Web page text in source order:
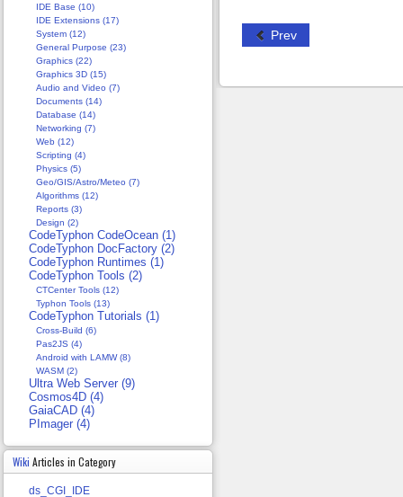
Prev
IDE Base (10)
IDE Extensions (17)
System (12)
General Purpose (23)
Graphics (22)
Graphics 3D (15)
Audio and Video (7)
Documents (14)
Database (14)
Networking (7)
Web (12)
Scripting (4)
Physics (5)
Geo/GIS/Astro/Meteo (7)
Algorithms (12)
Reports (3)
Design (2)
CodeTyphon CodeOcean (1)
CodeTyphon DocFactory (2)
CodeTyphon Runtimes (1)
CodeTyphon Tools (2)
CTCenter Tools (12)
Typhon Tools (13)
CodeTyphon Tutorials (1)
Cross-Build (6)
Pas2JS (4)
Android with LAMW (8)
WASM (2)
Ultra Web Server (9)
Cosmos4D (4)
GaiaCAD (4)
PImager (4)
Wiki Articles in Category
ds_CGI_IDE